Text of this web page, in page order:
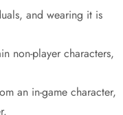
and wearing it is
non-player characters,
an in-game character,